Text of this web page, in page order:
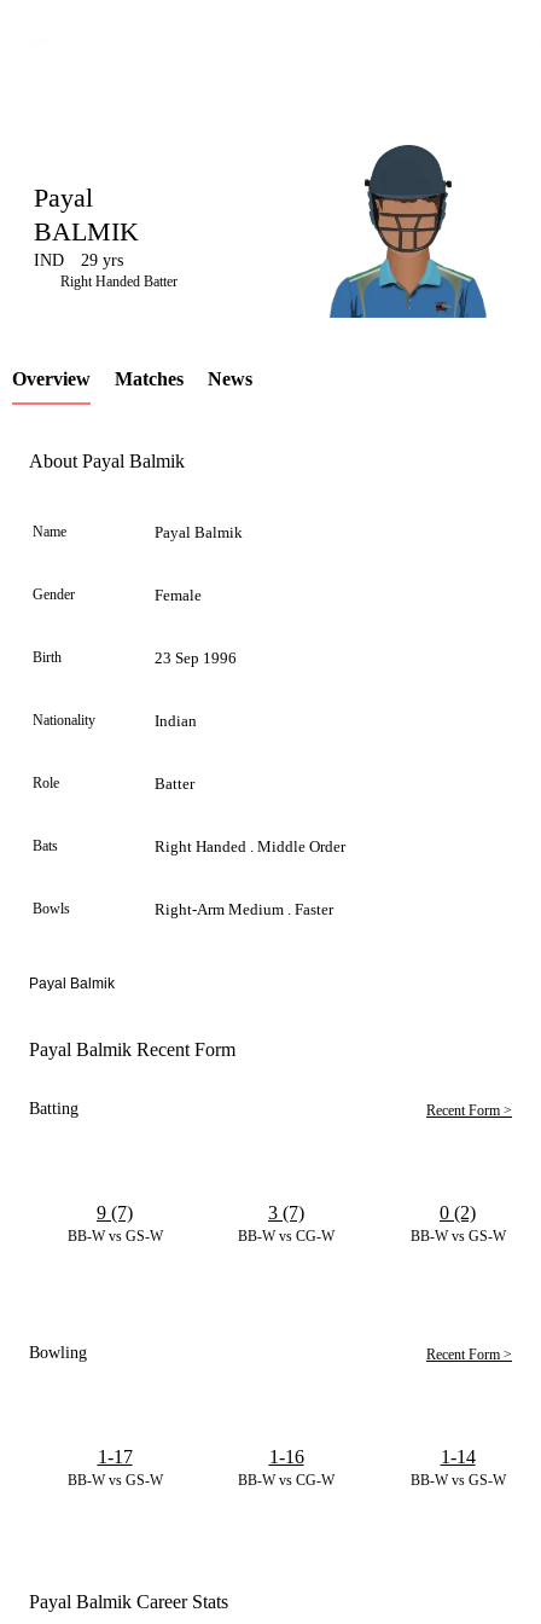
LCP
Element
Payal
BALMIK
IND 29 yrs
Right Handed Batter
Overview Matches News
About Payal Balmik
Name Payal Balmik
Gender Female
Birth 23 Sep 1996
Nationality Indian
Role Batter
Bats Right Handed . Middle Order
Bowls Right-Arm Medium . Faster
Payal Balmik
Payal Balmik Recent Form
Batting Recent Form >
BB-W vs GS-W
9 (7)
BB-W vs CG-W
3 (7)
BB-W vs GS-W
0 (2)
Bowling Recent Form >
BB-W vs GS-W
1-17
BB-W vs CG-W
1-16
BB-W vs GS-W
1-14
Payal Balmik Career Stats